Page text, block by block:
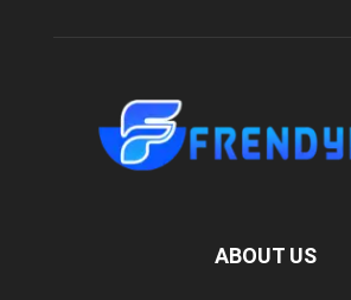
ABOUT US